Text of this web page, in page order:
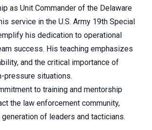
as Unit Commander of the Delaware
service in the U.S. Army 19th Special
his dedication to operational
success. His teaching emphasizes
and the critical importance of
pressure situations.
to training and mentorship
the law enforcement community,
of leaders and tacticians.